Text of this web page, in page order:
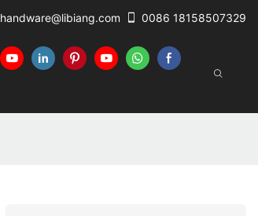
handware@libiang.com 0086 18158507329